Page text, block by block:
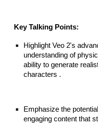
Key Talking Points:
Highlight Veo 2's
understanding of
ability to generate
characters .
Emphasize the
engaging content that